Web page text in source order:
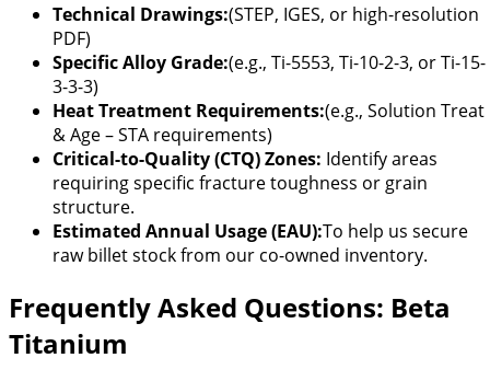
Technical Drawings:(STEP, IGES, or high-resolution
PDF)
Specific Alloy Grade:(e.g., Ti-5553, Ti-10-2-3, or Ti-15-
3-3-3)
Heat Treatment Requirements:(e.g., Solution Treat
& Age – STA requirements)
Critical-to-Quality (CTQ) Zones: Identify areas
requiring specific fracture toughness or grain
structure.
Estimated Annual Usage (EAU):To help us secure
raw billet stock from our co-owned inventory.
Frequently Asked Questions: Beta
Titanium